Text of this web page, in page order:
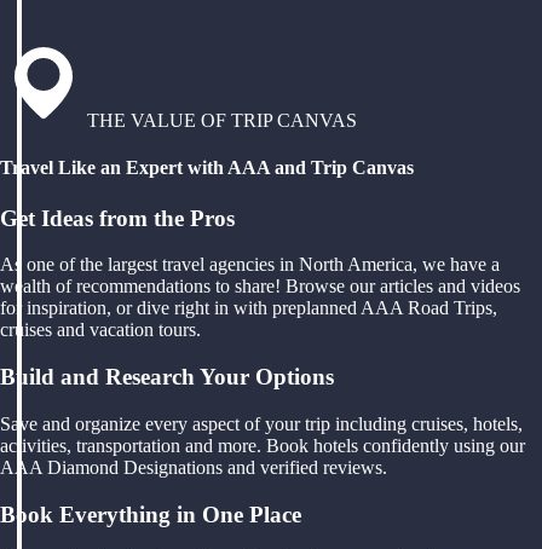
THE VALUE OF TRIP CANVAS
Travel Like an Expert with AAA and Trip Canvas
Get Ideas from the Pros
As one of the largest travel agencies in North America, we have a
wealth of recommendations to share! Browse our articles and videos
for inspiration, or dive right in with preplanned AAA Road Trips,
cruises and vacation tours.
Build and Research Your Options
Save and organize every aspect of your trip including cruises, hotels,
activities, transportation and more. Book hotels confidently using our
AAA Diamond Designations and verified reviews.
Book Everything in One Place